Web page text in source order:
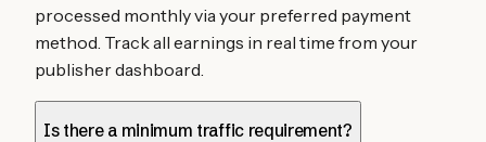
processed monthly via your preferred payment
method. Track all earnings in real time from your
publisher dashboard.
Is there a minimum traffic requirement?